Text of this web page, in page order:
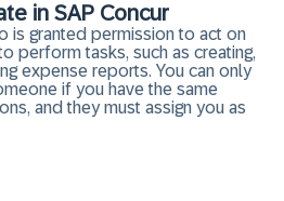
in SAP Concur
is granted permission to act on
perform tasks, such as creating,
expense reports. You can only
if you have the same
and they must assign you as